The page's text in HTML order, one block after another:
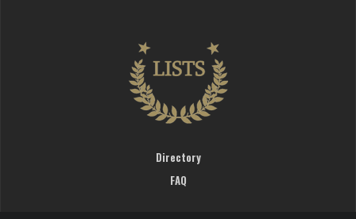
Directory
FAQ